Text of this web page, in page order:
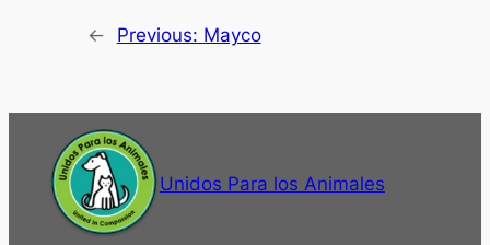
← Previous: Mayco
Unidos Para los Animales